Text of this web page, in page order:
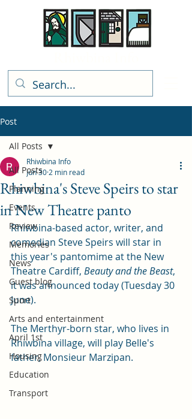
Post
All Posts
Planning
Events
Review
Memories
News
Guest blog
Sport
Arts and entertainment
April 1st
Housing
Education
Transport
All Posts
Rhiwbina's Steve Speirs to star
in New Theatre panto
Rhiwbina Info
Jun 30 2 min read
Rhiwbina-based actor, writer, and
comedian Steve Speirs will star in
this year's pantomime at the New
Theatre Cardiff, Beauty and the Beast,
it was announced today (Tuesday 30
June).
The Merthyr-born star, who lives in
Rhiwbina village, will play Belle's
father, Monsieur Marzipan.